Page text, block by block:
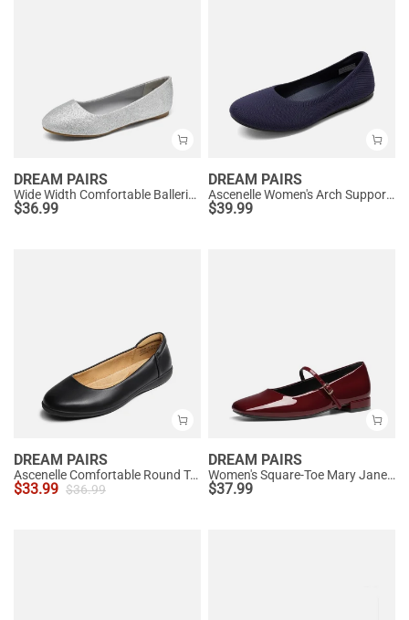
DREAM PAIRS
Wide Width Comfortable Ballerina Sparkly Flats
$36.99
DREAM PAIRS
Ascenelle Women's Arch Support Ballet Flats Knit Edition
$39.99
DREAM PAIRS
Ascenelle Comfortable Round Toe Ballet Flats
$33.99 $36.99
DREAM PAIRS
Women's Square-Toe Mary Jane Flats
$37.99